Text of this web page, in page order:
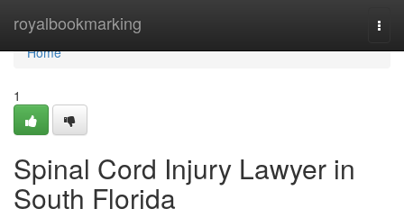
royalbookmarking
Home
Home
1
Spinal Cord Injury Lawyer in
South Florida